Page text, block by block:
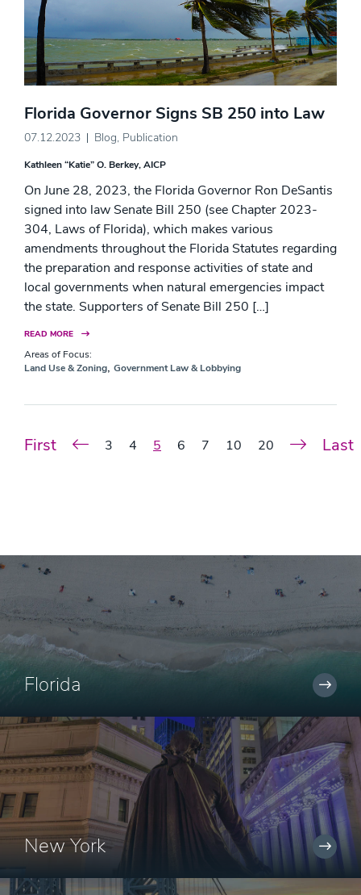
Florida Governor Signs SB 250 into Law
07.12.2023 Blog, Publication
Kathleen “Katie” O. Berkey, AICP
On June 28, 2023, the Florida Governor Ron DeSantis
signed into law Senate Bill 250 (see Chapter 2023-
304, Laws of Florida), which makes various
amendments throughout the Florida Statutes regarding
the preparation and response activities of state and
local governments when natural emergencies impact
the state. Supporters of Senate Bill 250 […]
READ MORE
Areas of Focus:
Land Use & Zoning, Government Law & Lobbying
First 3 4 5 6 7 10 20 Last
Florida
New York